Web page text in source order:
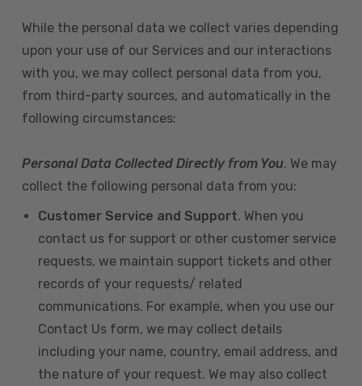
While the personal data we collect varies depending
upon your use of our Services and our interactions
with you, we may collect personal data from you,
from third-party sources, and automatically in the
following circumstances:
Personal Data Collected Directly from You. We may
collect the following personal data from you:
Customer Service and Support. When you
contact us for support or other customer service
requests, we maintain support tickets and other
records of your requests/ related
communications. For example, when you use our
Contact Us form, we may collect details
including your name, country, email address, and
the nature of your request. We may also collect